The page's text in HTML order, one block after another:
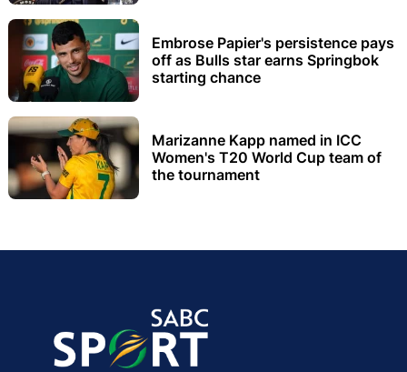
Embrose Papier's persistence pays
off as Bulls star earns Springbok
starting chance
Marizanne Kapp named in ICC
Women's T20 World Cup team of
the tournament